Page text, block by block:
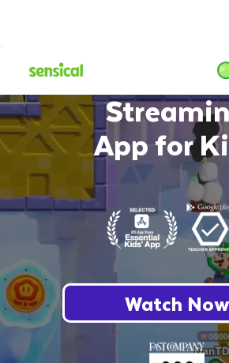
The Safest
App for
Watch Now